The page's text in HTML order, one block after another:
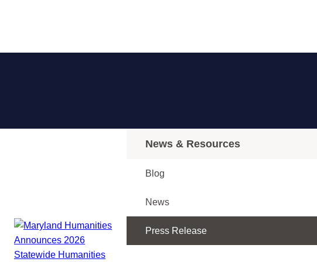
News & Resources
Blog
News
Press Release